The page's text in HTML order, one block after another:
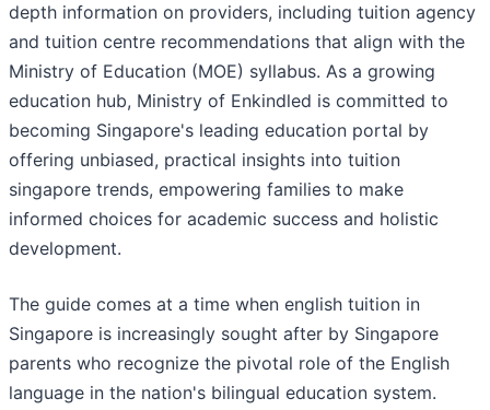
depth information on providers, including tuition agency
and tuition centre recommendations that align with the
Ministry of Education (MOE) syllabus. As a growing
education hub, Ministry of Enkindled is committed to
becoming Singapore's leading education portal by
offering unbiased, practical insights into tuition
singapore trends, empowering families to make
informed choices for academic success and holistic
development.
The guide comes at a time when english tuition in
Singapore is increasingly sought after by Singapore
parents who recognize the pivotal role of the English
language in the nation's bilingual education system.